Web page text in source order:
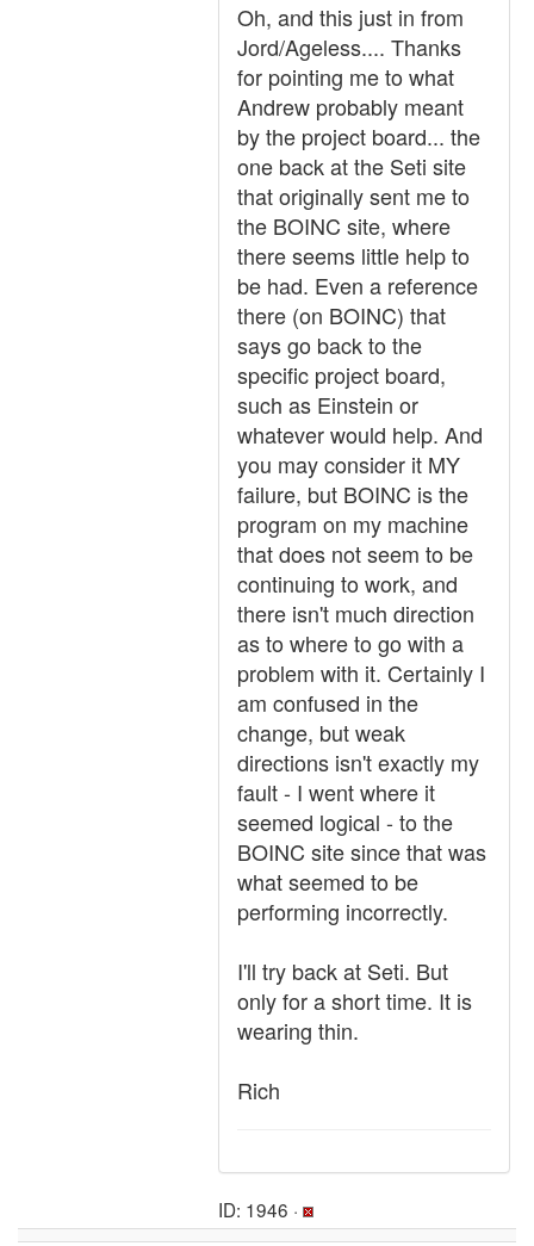
Oh, and this just in from
Jord/Ageless.... Thanks
for pointing me to what
Andrew probably meant
by the project board... the
one back at the Seti site
that originally sent me to
the BOINC site, where
there seems little help to
be had. Even a reference
there (on BOINC) that
says go back to the
specific project board,
such as Einstein or
whatever would help. And
you may consider it MY
failure, but BOINC is the
program on my machine
that does not seem to be
continuing to work, and
there isn't much direction
as to where to go with a
problem with it. Certainly I
am confused in the
change, but weak
directions isn't exactly my
fault - I went where it
seemed logical - to the
BOINC site since that was
what seemed to be
performing incorrectly.
I'll try back at Seti. But
only for a short time. It is
wearing thin.
Rich
ID: 1946 ·